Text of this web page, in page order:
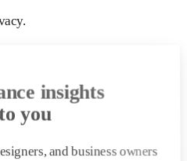
insights
you
and business owners